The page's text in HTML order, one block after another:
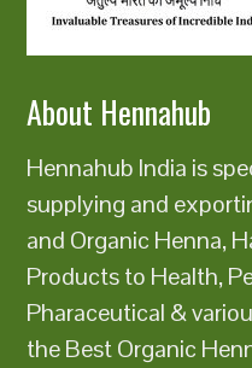
About Hennahub
Hennahub India is
supplying and
and Organic Henna,
Products to Health,
Pharaceutical &
the Best Organic